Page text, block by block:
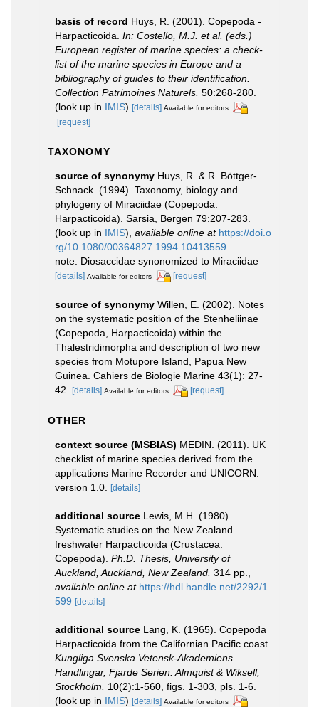
basis of record Huys, R. (2001). Copepoda -
Harpacticoida. In: Costello, M.J. et al. (eds.)
European register of marine species: a check-
list of the marine species in Europe and a
bibliography of guides to their identification.
Collection Patrimoines Naturels. 50:268-280.
(look up in IMIS) [details] Available for editors
[request]
TAXONOMY
source of synonymy Huys, R. & R. Böttger-
Schnack. (1994). Taxonomy, biology and
phylogeny of Miraciidae (Copepoda:
Harpacticoida). Sarsia, Bergen 79:207-283.
(look up in IMIS), available online at https://doi.o
rg/10.1080/00364827.1994.10413559
note: Diosaccidae synonomized to Miraciidae
[details] Available for editors [request]
source of synonymy Willen, E. (2002). Notes
on the systematic position of the Stenheliinae
(Copepoda, Harpacticoida) within the
Thalestridimorpha and description of two new
species from Motupore Island, Papua New
Guinea. Cahiers de Biologie Marine 43(1): 27-
42.
[details] Available for editors [request]
OTHER
context source (MSBIAS) MEDIN. (2011). UK
checklist of marine species derived from the
applications Marine Recorder and UNICORN.
version 1.0. [details]
additional source Lewis, M.H. (1980).
Systematic studies on the New Zealand
freshwater Harpacticoida (Crustacea:
Copepoda). Ph.D. Thesis, University of
Auckland, Auckland, New Zealand. 314 pp.
available online at https://hdl.handle.net/2292/1
599 [details]
additional source Lang, K. (1965). Copepoda
Harpacticoida from the Californian Pacific coast.
Kungliga Svenska Vetensk-Akademiens
Handlingar, Fjarde Serien. Almquist & Wiksell,
Stockholm.
10(2):1-560, figs. 1-303, pls. 1-6.
(look up in IMIS) [details] Available for editors